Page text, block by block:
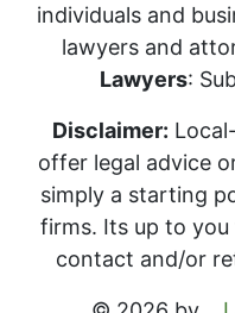
individuals and
lawyers and
Lawyers:
Disclaimer:
offer legal advice
simply a starting
firms. Its up to
contact and/or